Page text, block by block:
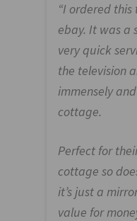
“I ordered
ebay. It was a
very quick
the television
immensely
cottage.
Perfect for
cottage so
it’s just a
value for